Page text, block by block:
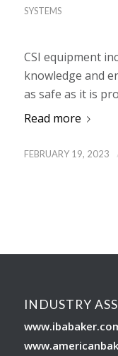
SYSTEMS
CSI equipment
knowledge and
as safe as it is
Read more
FEBRUARY 19, 2023
INDUSTRY